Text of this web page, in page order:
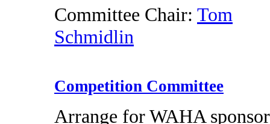
Committee Chair: Tom
Schmidlin
Competition Committee
Arrange for WAHA